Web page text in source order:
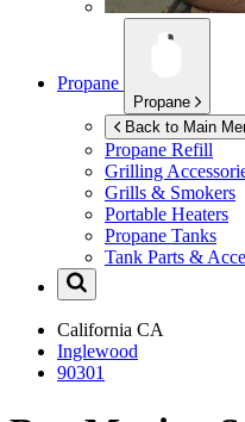
Propane
Propane
Back to Main
Propane Refill
Grilling
Grills & Smokers
Portable Heaters
Propane Tanks
Tank Parts &
California CA
Inglewood
90301